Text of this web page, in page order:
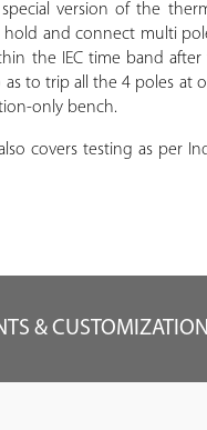
special version of the
and connect multi
the IEC time band
as to trip all the 4 poles
only bench.
covers testing as per
& CUSTOMIZATION